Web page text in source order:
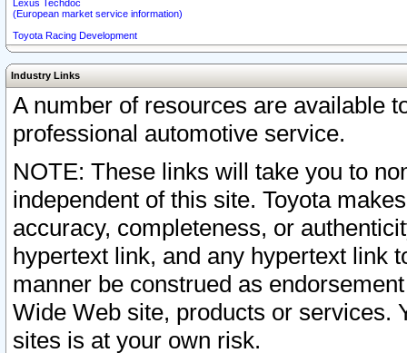
Lexus Techdoc
(European market service information)
Toyota Racing Development
Industry Links
A number of resources are available
professional automotive service.
NOTE: These links will take you to
independent of this site. Toyota
accuracy, completeness, or
hypertext link, and any hypertext link
manner be construed as
Wide Web site, products or services.
sites is at your own risk.